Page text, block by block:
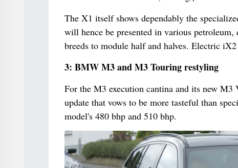
The X1 itself shows dependably the
will hence be presented in various
breeds to module half and halves. Electric
3: BMW M3 and M3 Touring restyling
For the M3 execution cantina and its new
update that vows to be more tasteful than
model's 480 bhp and 510 bhp.